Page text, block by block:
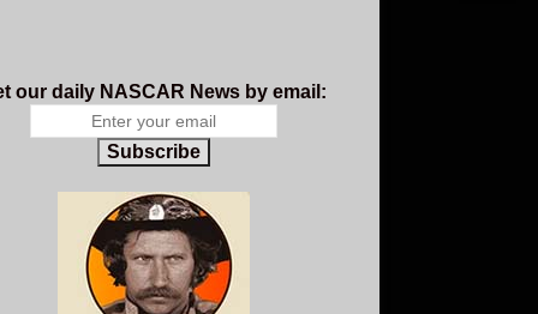
our daily NASCAR News by email:
Subscribe